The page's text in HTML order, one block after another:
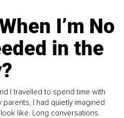
I’m No
in the
I travelled to spend time with
parents, I had quietly imagined
like. Long conversations.